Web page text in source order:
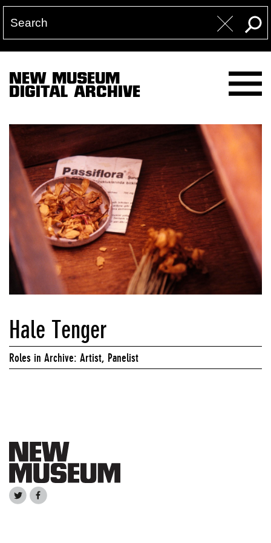
NEW MUSEUM
DIGITAL ARCHIVE
Hale Tenger
Roles in Archive: Artist, Panelist